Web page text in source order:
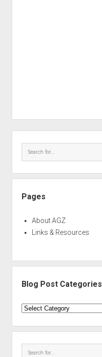
Pages
About AGZ
Links & Resources
Blog Post Categories
Blog
Categories